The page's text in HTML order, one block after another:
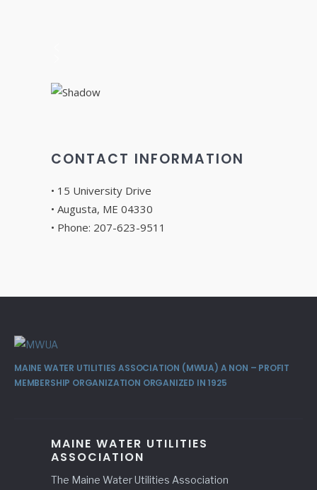
CONTACT INFORMATION
• 15 University Drive
• Augusta, ME 04330
• Phone: 207-623-9511
MAINE WATER UTILITIES ASSOCIATION (MWUA) A NON – PROFIT
MEMBERSHIP ORGANIZATION ORGANIZED IN 1925
MAINE WATER UTILITIES
ASSOCIATION
The Maine Water Utilities Association